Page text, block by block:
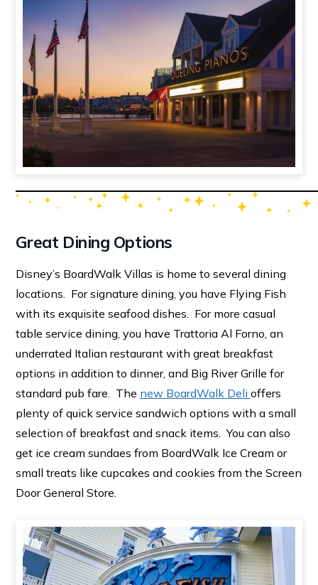
Great Dining Options
Disney’s BoardWalk Villas is home to several dining
locations. For signature dining, you have Flying Fish
with its exquisite seafood dishes. For more casual
table service dining, you have Trattoria Al Forno, an
underrated Italian restaurant with great breakfast
options in addition to dinner, and Big River Grille for
standard pub fare. The new BoardWalk Deli offers
plenty of quick service sandwich options with a small
selection of breakfast and snack items. You can also
get ice cream sundaes from BoardWalk Ice Cream or
small treats like cupcakes and cookies from the Screen
Door General Store.